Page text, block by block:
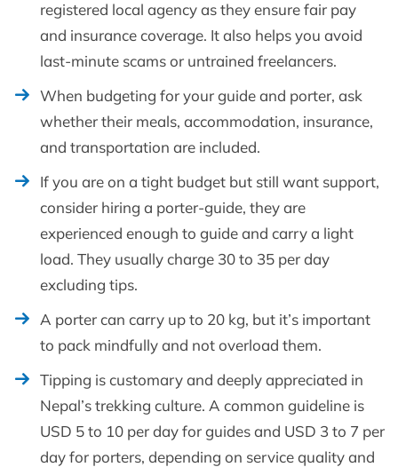
registered local agency as they ensure fair pay
and insurance coverage. It also helps you avoid
last-minute scams or untrained freelancers.
When budgeting for your guide and porter, ask
whether their meals, accommodation, insurance,
and transportation are included.
If you are on a tight budget but still want support,
consider hiring a porter-guide, they are
experienced enough to guide and carry a light
load. They usually charge 30 to 35 per day
excluding tips.
A porter can carry up to 20 kg, but it’s important
to pack mindfully and not overload them.
Tipping is customary and deeply appreciated in
Nepal’s trekking culture. A common guideline is
USD 5 to 10 per day for guides and USD 3 to 7 per
day for porters, depending on service quality and